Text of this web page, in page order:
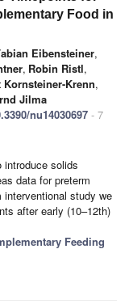
Food in
Eibensteiner,
, Robin Ristl,
Kornsteiner-Krenn,
Jilma
nu14030697 - 7
solids
data for preterm
study we
after early (10–12th)
Feeding